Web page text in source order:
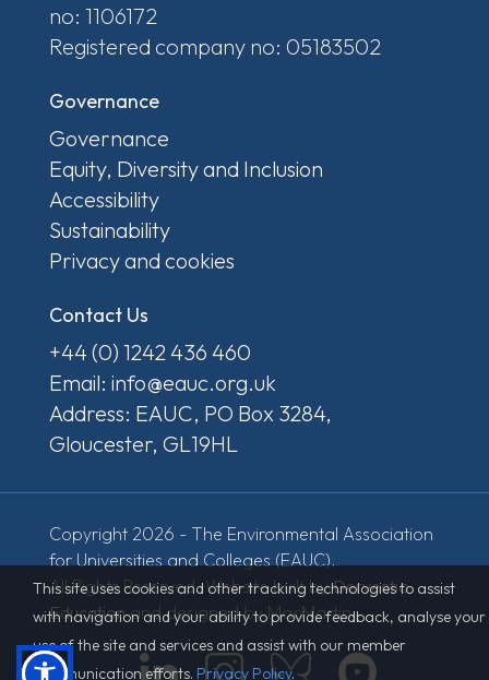
no: 1106172
Registered company no: 05183502
Governance
Governance
Equity, Diversity and Inclusion
Accessibility
Sustainability
Privacy and cookies
Contact Us
+44 (0) 1242 436 460
Email: info@eauc.org.uk
Address: EAUC, PO Box 3284,
Gloucester, GL19HL
Copyright 2026 - The Environmental Association
for Universities and Colleges (EAUC).
All Rights Reserved. Website built byDerventio
Educationand designed by MacMartin.
This site uses cookies and other tracking technologies to assist
with navigation and your ability to provide feedback, analyse your
use of the site and services and assist with our member
communication efforts. Privacy Policy.